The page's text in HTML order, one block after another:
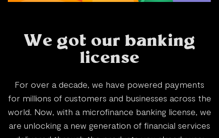
We got our banking
license
For over a decade, we have powered payments
for millions of customers and businesses across the
world. Now, with a microfinance banking license, we
are unlocking a new generation of financial services